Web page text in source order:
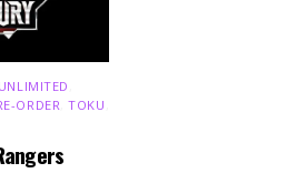
ORDER ,TOKU